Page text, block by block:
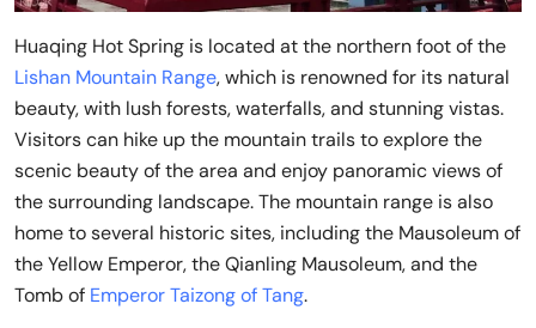
Huaqing Hot Spring is located at the northern foot of the
Lishan Mountain Range, which is renowned for its natural
beauty, with lush forests, waterfalls, and stunning vistas.
Visitors can hike up the mountain trails to explore the
scenic beauty of the area and enjoy panoramic views of
the surrounding landscape. The mountain range is also
home to several historic sites, including the Mausoleum of
the Yellow Emperor, the Qianling Mausoleum, and the
Tomb of Emperor Taizong of Tang.